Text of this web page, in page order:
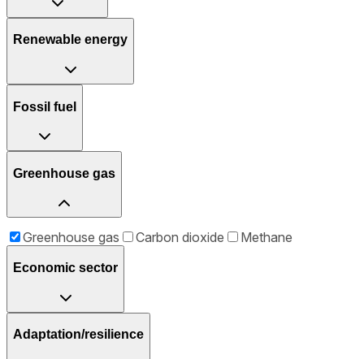
Renewable energy
Fossil fuel
Greenhouse gas
Greenhouse gas Carbon dioxide Methane
Economic sector
Adaptation/resilience